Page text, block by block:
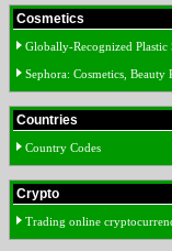
Cosmetics
Globally-Recognized Plastic
Sephora: Cosmetics, Beauty
Countries
Country Codes
Crypto
Trading online